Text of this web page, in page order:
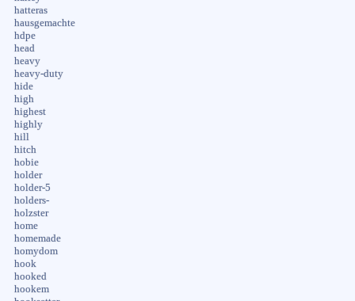
hatteras
hausgemachte
hdpe
head
heavy
heavy-duty
hide
high
highest
highly
hill
hitch
hobie
holder
holder-5
holders-
holzster
home
homemade
homydom
hook
hooked
hookem